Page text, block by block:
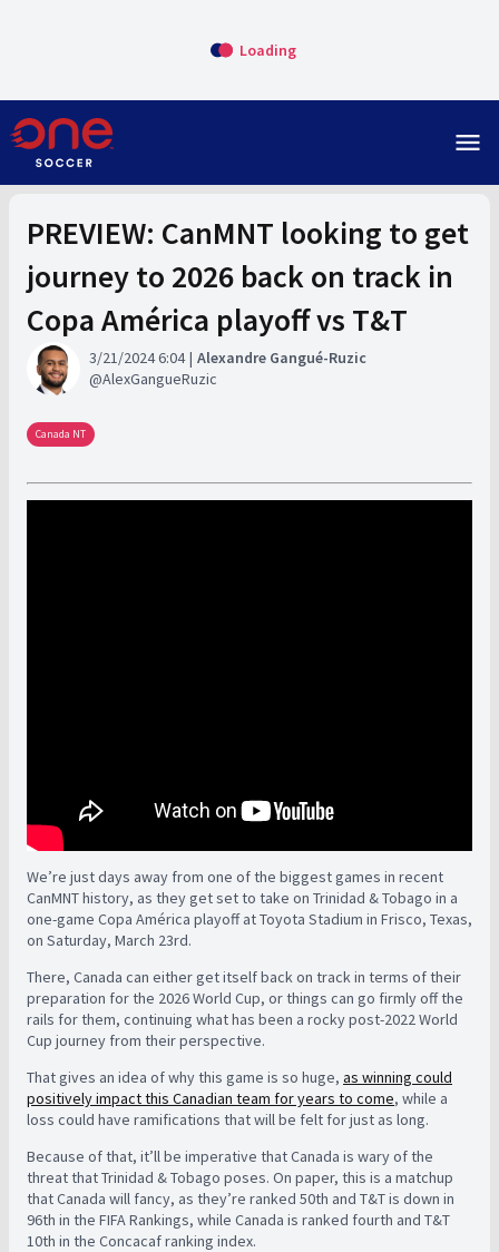
Loading
menu
PREVIEW: CanMNT looking to get
journey to 2026 back on track in
Copa América playoff vs T&T
3/21/2024 6:04
Alexandre Gangué-Ruzic
AlexGangueRuzic
Canada NT
We’re just days away from one of the biggest games in recent
CanMNT history, as they get set to take on Trinidad & Tobago in a
one-game Copa América playoff at Toyota Stadium in Frisco, Texas,
on Saturday, March 23rd.
There, Canada can either get itself back on track in terms of their
preparation for the 2026 World Cup, or things can go firmly off the
rails for them, continuing what has been a rocky post-2022 World
Cup journey from their perspective.
That gives an idea of why this game is so huge, as winning could
positively impact this Canadian team for years to come, while a
loss could have ramifications that will be felt for just as long.
Because of that, it’ll be imperative that Canada is wary of the
threat that Trinidad & Tobago poses. On paper, this is a matchup
that Canada will fancy, as they’re ranked 50th and T&T is down in
96th in the FIFA Rankings, while Canada is ranked fourth and T&T
10th in the Concacaf ranking index.